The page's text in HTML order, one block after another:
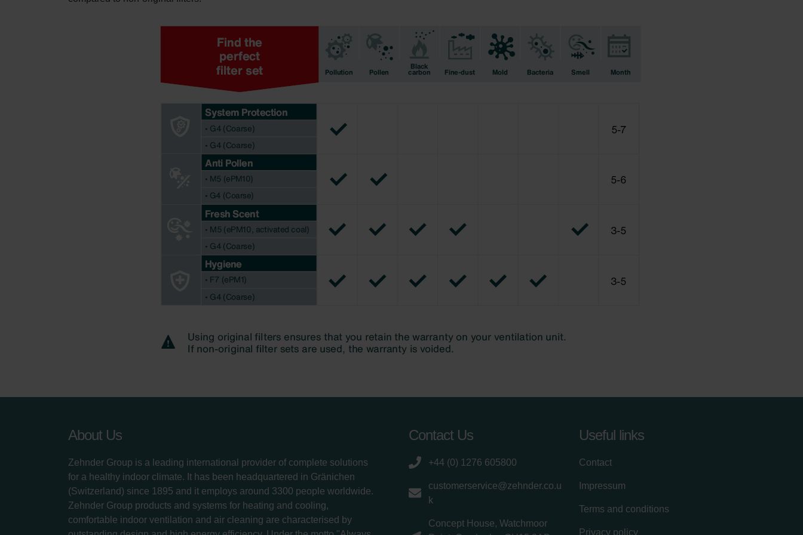
About Us
Zehnder Group is a leading international provider of complete solutions
for a healthy indoor climate. It has been headquartered in Gränichen
(Switzerland) since 1895 and it employs around 3300 people worldwide.
Zehnder Group products and systems for heating and cooling,
comfortable indoor ventilation and air cleaning are characterised by
Contact Us
+44 (0) 1276 605800
customerservice@zehnder.co.u
k
Concept House, Watchmoor
Useful links
Contact
Impressum
Terms and conditions
Privacy policy